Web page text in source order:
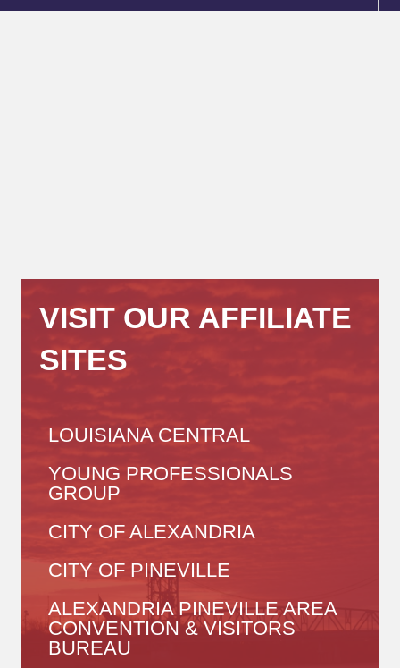
VISIT OUR AFFILIATE
SITES
LOUISIANA CENTRAL
YOUNG PROFESSIONALS
GROUP
CITY OF ALEXANDRIA
CITY OF PINEVILLE
ALEXANDRIA PINEVILLE AREA
CONVENTION & VISITORS
BUREAU